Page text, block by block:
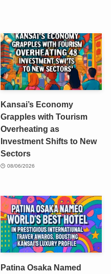
Kansai’s Economy
Grapples with Tourism
Overheating as
Investment Shifts to New
Sectors
08/06/2026
Patina Osaka Named